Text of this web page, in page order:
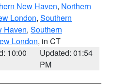
New Haven, Northern
London, Southern
Haven, Southern
London, in CT
10:00
Updated: 01:54
PM